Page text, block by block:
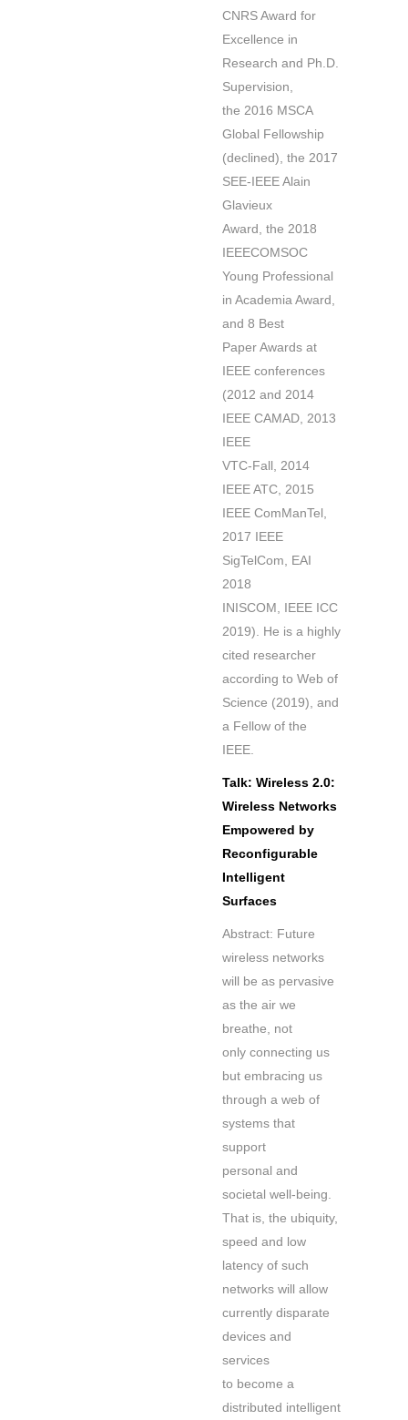
CNRS Award for
Excellence in
Research and Ph.D.
Supervision,
the 2016 MSCA
Global Fellowship
(declined), the 2017
SEE-IEEE Alain
Glavieux
Award, the 2018
IEEECOMSOC
Young Professional
in Academia Award,
and 8 Best
Paper Awards at
IEEE conferences
(2012 and 2014
IEEE CAMAD, 2013
IEEE
VTC-Fall, 2014
IEEE ATC, 2015
IEEE ComManTel,
2017 IEEE
SigTelCom, EAI
2018
INISCOM, IEEE ICC
2019). He is a highly
cited researcher
according to Web of
Science (2019), and
a Fellow of the
IEEE.
Talk: Wireless 2.0:
Wireless Networks
Empowered by
Reconfigurable
Intelligent
Surfaces
Abstract: Future
wireless networks
will be as pervasive
as the air we
breathe, not
only connecting us
but embracing us
through a web of
systems that
support
personal and
societal well-being.
That is, the ubiquity,
speed and low
latency of such
networks will allow
currently disparate
devices and
services
to become a
distributed intelligent